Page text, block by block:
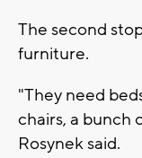
The second
furniture.
"They need
chairs, a bunch
Rosynek said.